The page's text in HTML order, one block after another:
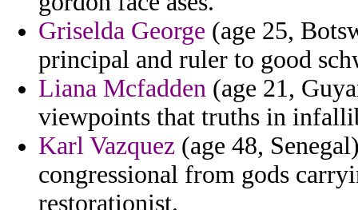
Griselda George (age 25,
principal and ruler to good
Liana Mcfadden (age 21,
viewpoints that truths in
Karl Vazquez (age 48,
congressional from gods
restorationist.